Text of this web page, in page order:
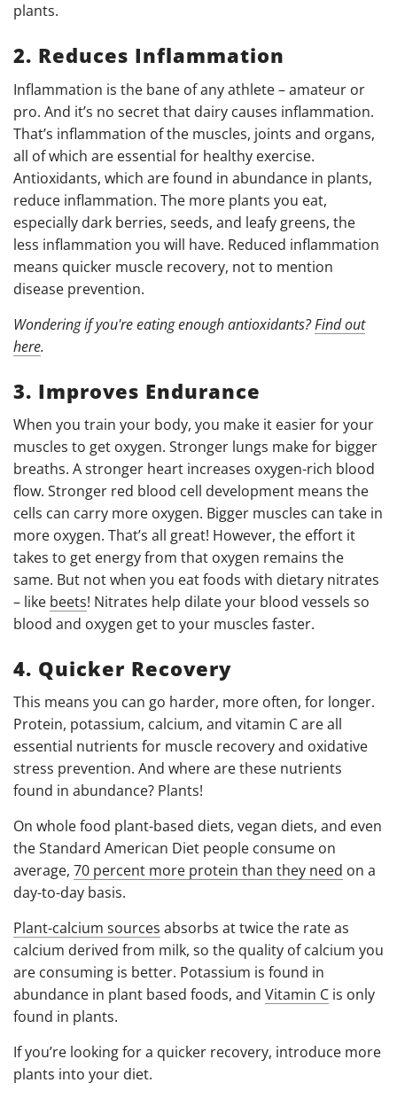
plants.
2. Reduces Inflammation
Inflammation is the bane of any athlete – amateur or
pro. And it’s no secret that dairy causes inflammation.
That’s inflammation of the muscles, joints and organs,
all of which are essential for healthy exercise.
Antioxidants, which are found in abundance in plants,
reduce inflammation. The more plants you eat,
especially dark berries, seeds, and leafy greens, the
less inflammation you will have. Reduced inflammation
means quicker muscle recovery, not to mention
disease prevention.
Wondering if you're eating enough antioxidants?Find out
here.
3. Improves Endurance
When you train your body, you make it easier for your
muscles to get oxygen. Stronger lungs make for bigger
breaths. A stronger heart increases oxygen-rich blood
flow. Stronger red blood cell development means the
cells can carry more oxygen. Bigger muscles can take in
more oxygen. That’s all great! However, the effort it
takes to get energy from that oxygen remains the
same. But not when you eat foods with dietary nitrates
– like beets! Nitrates help dilate your blood vessels so
blood and oxygen get to your muscles faster.
4. Quicker Recovery
This means you can go harder, more often, for longer.
Protein, potassium, calcium, and vitamin C are all
essential nutrients for muscle recovery and oxidative
stress prevention. And where are these nutrients
found in abundance? Plants!
On whole food plant-based diets, vegan diets, and even
the Standard American Diet people consume on
average, 70 percent more protein than they need on a
day-to-day basis.
Plant-calcium sources absorbs at twice the rate as
calcium derived from milk, so the quality of calcium you
are consuming is better. Potassium is found in
abundance in plant based foods, and Vitamin C is only
found in plants.
If you’re looking for a quicker recovery, introduce more
plants into your diet.